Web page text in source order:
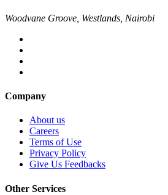
Woodvane Groove, Westlands, Nairobi
Company
About us
Careers
Terms of Use
Privacy Policy
Give Us Feedbacks
Other Services